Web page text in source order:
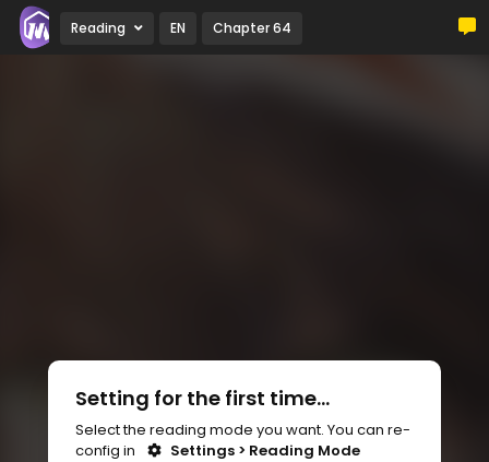
Reading EN Chapter 64
Setting for the first time...
Select the reading mode you want. You can re-
config in
Settings > Reading Mode